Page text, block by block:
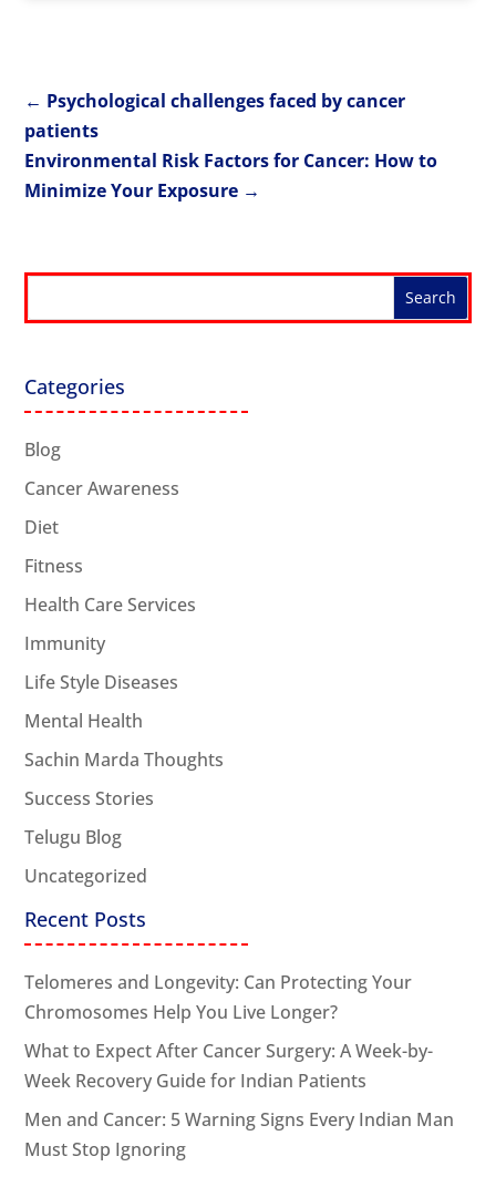
← Psychological challenges faced by cancer
patients
Environmental Risk Factors for Cancer: How to
Minimize Your Exposure →
Categories
Blog
Cancer Awareness
Diet
Fitness
Health Care Services
Immunity
Life Style Diseases
Mental Health
Sachin Marda Thoughts
Success Stories
Telugu Blog
Uncategorized
Recent Posts
Telomeres and Longevity: Can Protecting Your
Chromosomes Help You Live Longer?
What to Expect After Cancer Surgery: A Week-by-
Week Recovery Guide for Indian Patients
Men and Cancer: 5 Warning Signs Every Indian Man
Must Stop Ignoring